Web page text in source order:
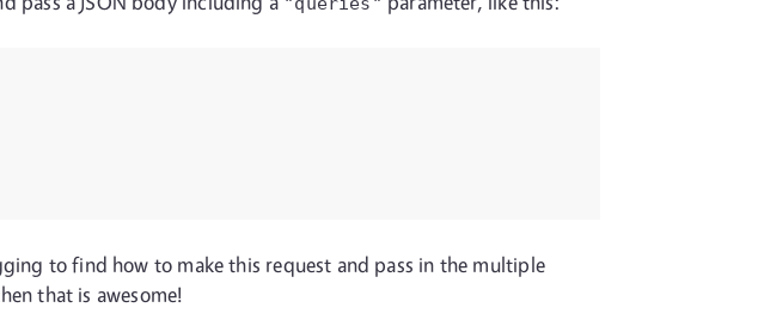
to find how to make this request and pass in the multiple
that is awesome!